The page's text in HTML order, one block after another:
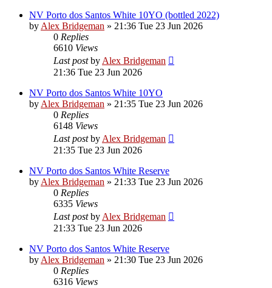
NV Porto dos Santos White 10YO (bottled 2022)
by Alex Bridgeman » 21:36 Tue 23 Jun 2026
0 Replies
6610 Views
Last postby Alex Bridgeman
21:36 Tue 23 Jun 2026
NV Porto dos Santos White 10YO
by Alex Bridgeman » 21:35 Tue 23 Jun 2026
0 Replies
6148 Views
Last postby Alex Bridgeman
21:35 Tue 23 Jun 2026
NV Porto dos Santos White Reserve
by Alex Bridgeman » 21:33 Tue 23 Jun 2026
0 Replies
6335 Views
Last postby Alex Bridgeman
21:33 Tue 23 Jun 2026
NV Porto dos Santos White Reserve
by Alex Bridgeman » 21:30 Tue 23 Jun 2026
0 Replies
6316 Views